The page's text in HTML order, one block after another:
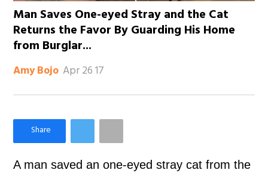
Man Saves One-eyed Stray and the Cat
Returns the Favor By Guarding His Home
from Burglar...
Amy Bojo Apr 26 17
Like Love Meow on Facebook
A man saved an one-eyed stray cat from the